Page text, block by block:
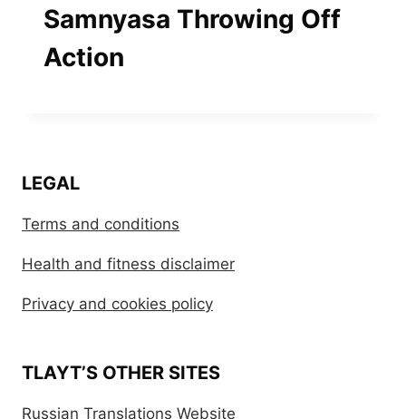
Samnyasa Throwing Off
Action
LEGAL
Terms and conditions
Health and fitness disclaimer
Privacy and cookies policy
TLAYT’S OTHER SITES
Russian Translations Website